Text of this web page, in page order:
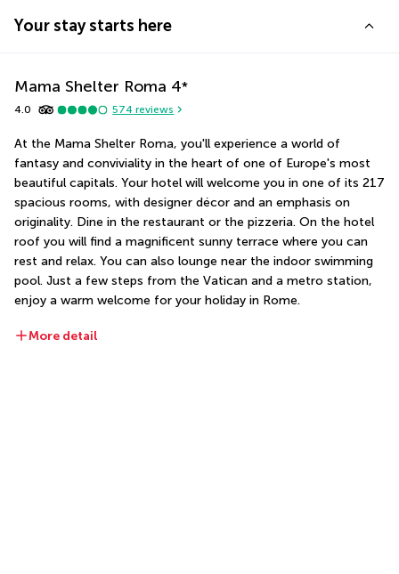
Your stay starts here
Mama Shelter Roma 4*
4.0 574 reviews
At the Mama Shelter Roma, you'll experience a world of
fantasy and conviviality in the heart of one of Europe's most
beautiful capitals. Your hotel will welcome you in one of its 217
spacious rooms, with designer décor and an emphasis on
originality. Dine in the restaurant or the pizzeria. On the hotel
roof you will find a magnificent sunny terrace where you can
rest and relax. You can also lounge near the indoor swimming
pool. Just a few steps from the Vatican and a metro station,
enjoy a warm welcome for your holiday in Rome.
More detail